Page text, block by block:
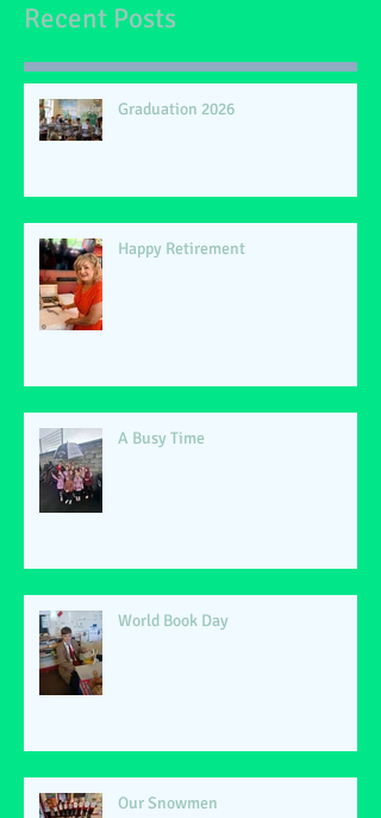
Recent Posts
Graduation 2026
Happy Retirement
A Busy Time
World Book Day
Our Snowmen